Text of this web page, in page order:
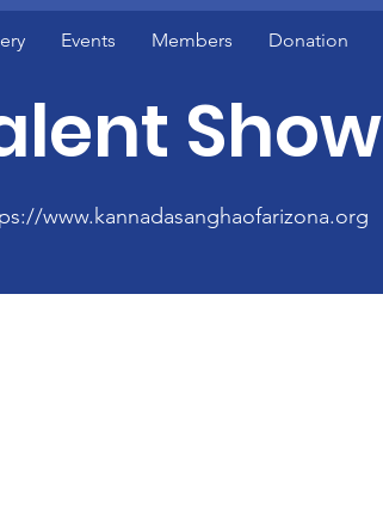
Events Members Donation
Show
www.kannadasanghaofarizona.org